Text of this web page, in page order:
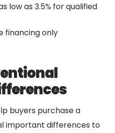
low as 3.5% for qualified
financing only
buyers purchase a
important differences to